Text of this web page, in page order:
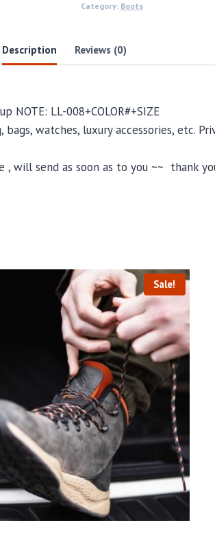
Category: Boots
Description Reviews (0)
LL-008+COLOR#+SIZE
watches, luxury accessories, etc.
will send as soon as to you ~~ thank
Sale!